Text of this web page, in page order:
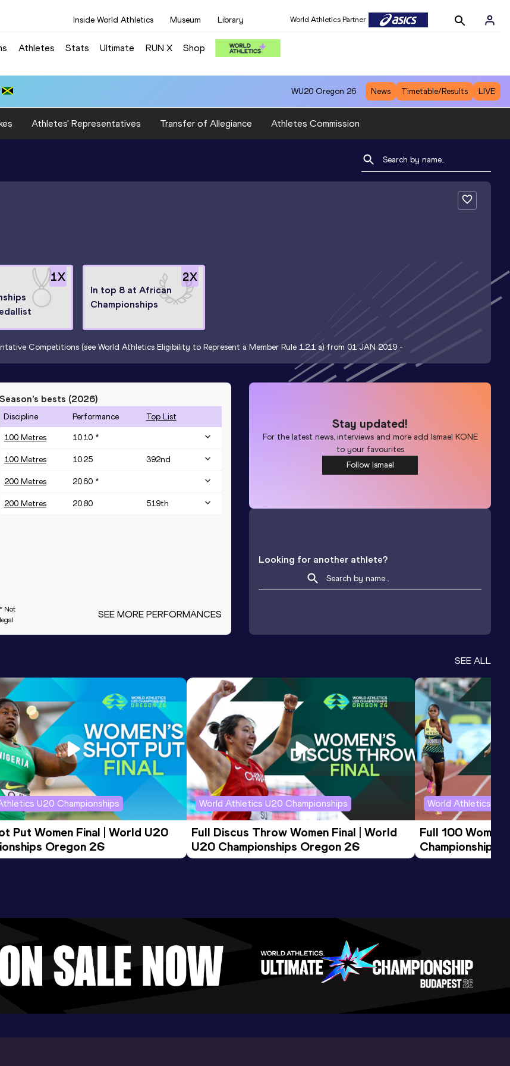
Inside World Athletics Museum Library World Athletics Partner
Athletes Stats Ultimate RUN X Shop
WU20 Oregon 26 News Timetable/Results LIVE
Athletes' Representatives Transfer of Allegiance Athletes Commission
1X 2X
In top 8 at African
Championships
Competitions (see World Athletics Eligibility to Represent a Member Rule 1.2.1 a) from 01 JAN 2019 -
Season’s bests (2026)
Discipline Performance Top List
100 Metres 10.10 *
100 Metres 10.25 392nd
200 Metres 20.60 *
200 Metres 20.80 519th
* Not
legal
SEE MORE PERFORMANCES
Stay updated!
For the latest news, interviews and more add Ismael KONE
to your favourites
Follow Ismael
Looking for another athlete?
SEE ALL
U20 Championships
Put Women Final | World U20
Oregon 26
World Athletics U20 Championships
Full Discus Throw Women Final | World
U20 Championships Oregon 26
World Athletics
Full 100 Women
Championships